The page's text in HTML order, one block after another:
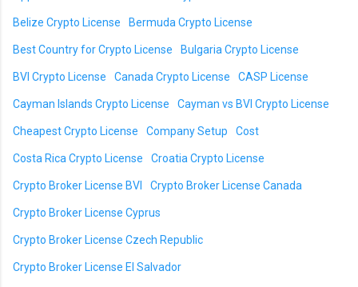
Belize Crypto License Bermuda Crypto License
Best Country for Crypto License Bulgaria Crypto License
BVI Crypto License Canada Crypto License CASP License
Cayman Islands Crypto License Cayman vs BVI Crypto License
Cheapest Crypto License Company Setup Cost
Costa Rica Crypto License Croatia Crypto License
Crypto Broker License BVI Crypto Broker License Canada
Crypto Broker License Cyprus
Crypto Broker License Czech Republic
Crypto Broker License El Salvador